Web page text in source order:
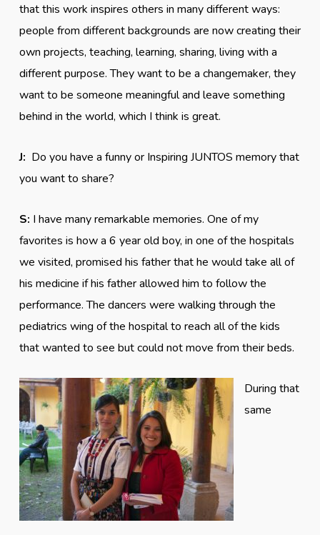
that this work inspires others in many different ways:
people from different backgrounds are now creating their
own projects, teaching, learning, sharing, living with a
different purpose. They want to be a changemaker, they
want to be someone meaningful and leave something
behind in the world, which I think is great.
J: Do you have a funny or Inspiring JUNTOS memory that
you want to share?
S: I have many remarkable memories. One of my
favorites is how a 6 year old boy, in one of the hospitals
we visited, promised his father that he would take all of
his medicine if his father allowed him to follow the
performance. The dancers were walking through the
pediatrics wing of the hospital to reach all of the kids
that wanted to see but could not move from their beds.
During that
same